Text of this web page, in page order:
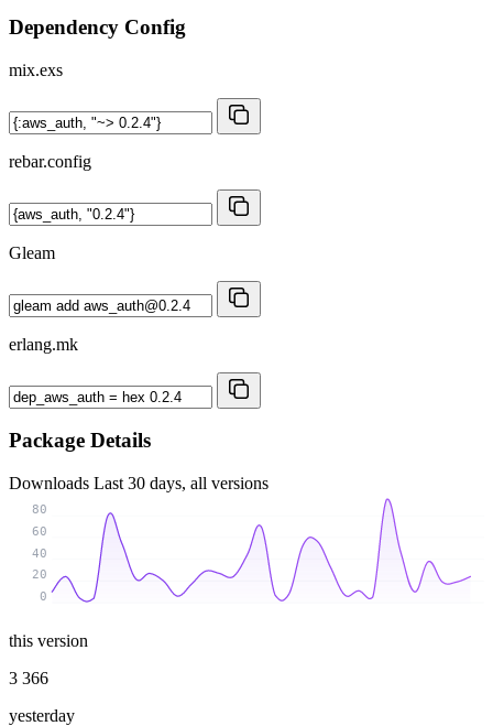
Dependency Config
mix.exs
rebar.config
Gleam
erlang.mk
Package Details
Downloads Last 30 days, all versions
0
20
40
60
80
this version
3 366
yesterday